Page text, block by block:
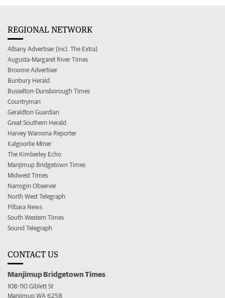
REGIONAL NETWORK
Albany Advertiser (incl. The Extra)
Augusta-Margaret River Times
Broome Advertiser
Bunbury Herald
Busselton-Dunsborough Times
Countryman
Geraldton Guardian
Great Southern Herald
Harvey Waroona Reporter
Kalgoorlie Miner
The Kimberley Echo
Manjimup Bridgetown Times
Midwest Times
Narrogin Observer
North West Telegraph
Pilbara News
South Western Times
Sound Telegraph
CONTACT US
Manjimup Bridgetown Times
108-110 Giblett St
Manjimup WA 6258